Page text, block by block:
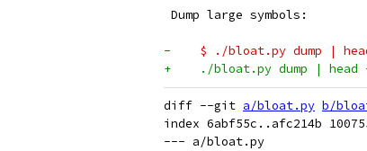
Dump large symbols:
-    $ ./bloat.py dump |
+    ./bloat.py dump | head
diff --git a/bloat.py b/
index 6abf55c..afc214b
--- a/bloat.py